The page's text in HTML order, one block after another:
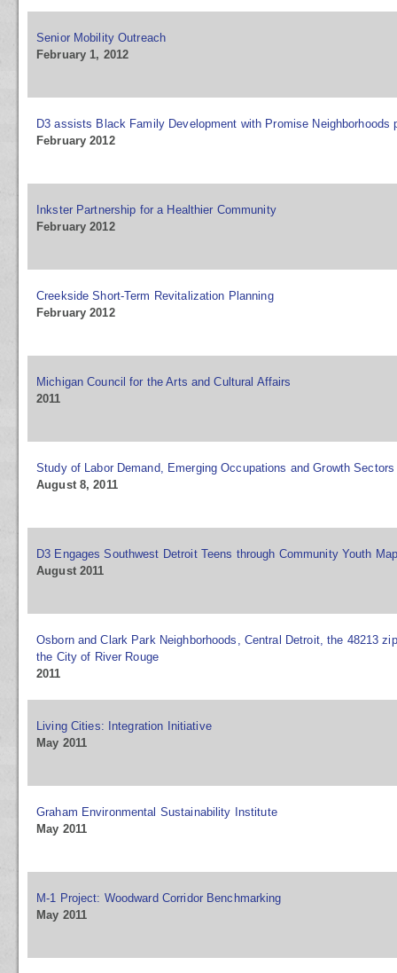
Senior Mobility Outreach
February 1, 2012
D3 assists Black Family Development with Promise Neighborhoods
February 2012
Inkster Partnership for a Healthier Community
February 2012
Creekside Short-Term Revitalization Planning
February 2012
Michigan Council for the Arts and Cultural Affairs
2011
Study of Labor Demand, Emerging Occupations and Growth Sectors
August 8, 2011
D3 Engages Southwest Detroit Teens through Community Youth
August 2011
Osborn and Clark Park Neighborhoods, Central Detroit, the 48213
the City of River Rouge
2011
Living Cities: Integration Initiative
May 2011
Graham Environmental Sustainability Institute
May 2011
M-1 Project: Woodward Corridor Benchmarking
May 2011